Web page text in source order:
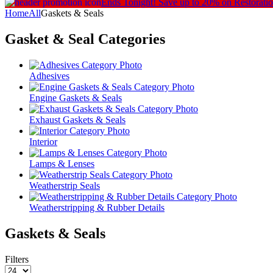
Ends Tonight! Save up to 20% on
HomeAllGaskets & Seals
Gasket & Seal Categories
Adhesives
Engine Gaskets & Seals
Exhaust Gaskets & Seals
Interior
Lamps & Lenses
Weatherstrip Seals
Weatherstripping & Rubber Details
Gaskets & Seals
Filters